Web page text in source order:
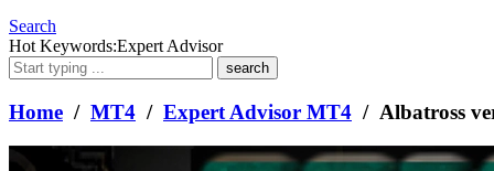
Search
What
are
you
looking
for?
Hot Keywords:Expert Advisor
Home / MT4 / Expert Advisor MT4 / Albatross